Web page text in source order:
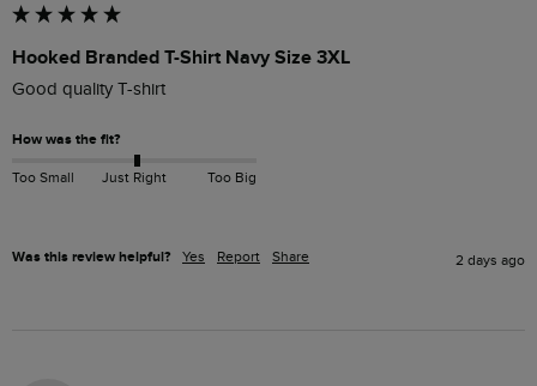
Hooked Branded T-Shirt Navy Size 3XL
Good quality T-shirt
How was the fit?
Too Small Just Right Too Big
Was this review helpful? Yes Report Share 2 days ago